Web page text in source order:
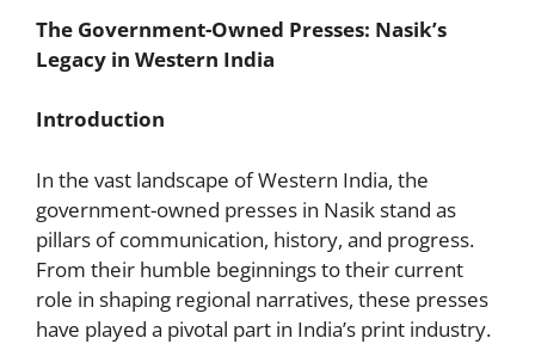
The Government-Owned Presses: Nasik’s
Legacy in Western India
Introduction
In the vast landscape of Western India, the
government-owned presses in Nasik stand as
pillars of communication, history, and progress.
From their humble beginnings to their current
role in shaping regional narratives, these presses
have played a pivotal part in India’s print industry.